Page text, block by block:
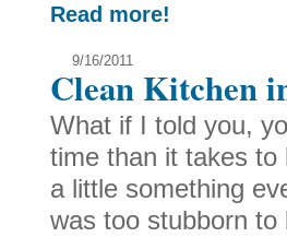
Read more!
9/16/2011
Clean Kitchen
What if I told you,
time than it takes to
a little something
was too stubborn